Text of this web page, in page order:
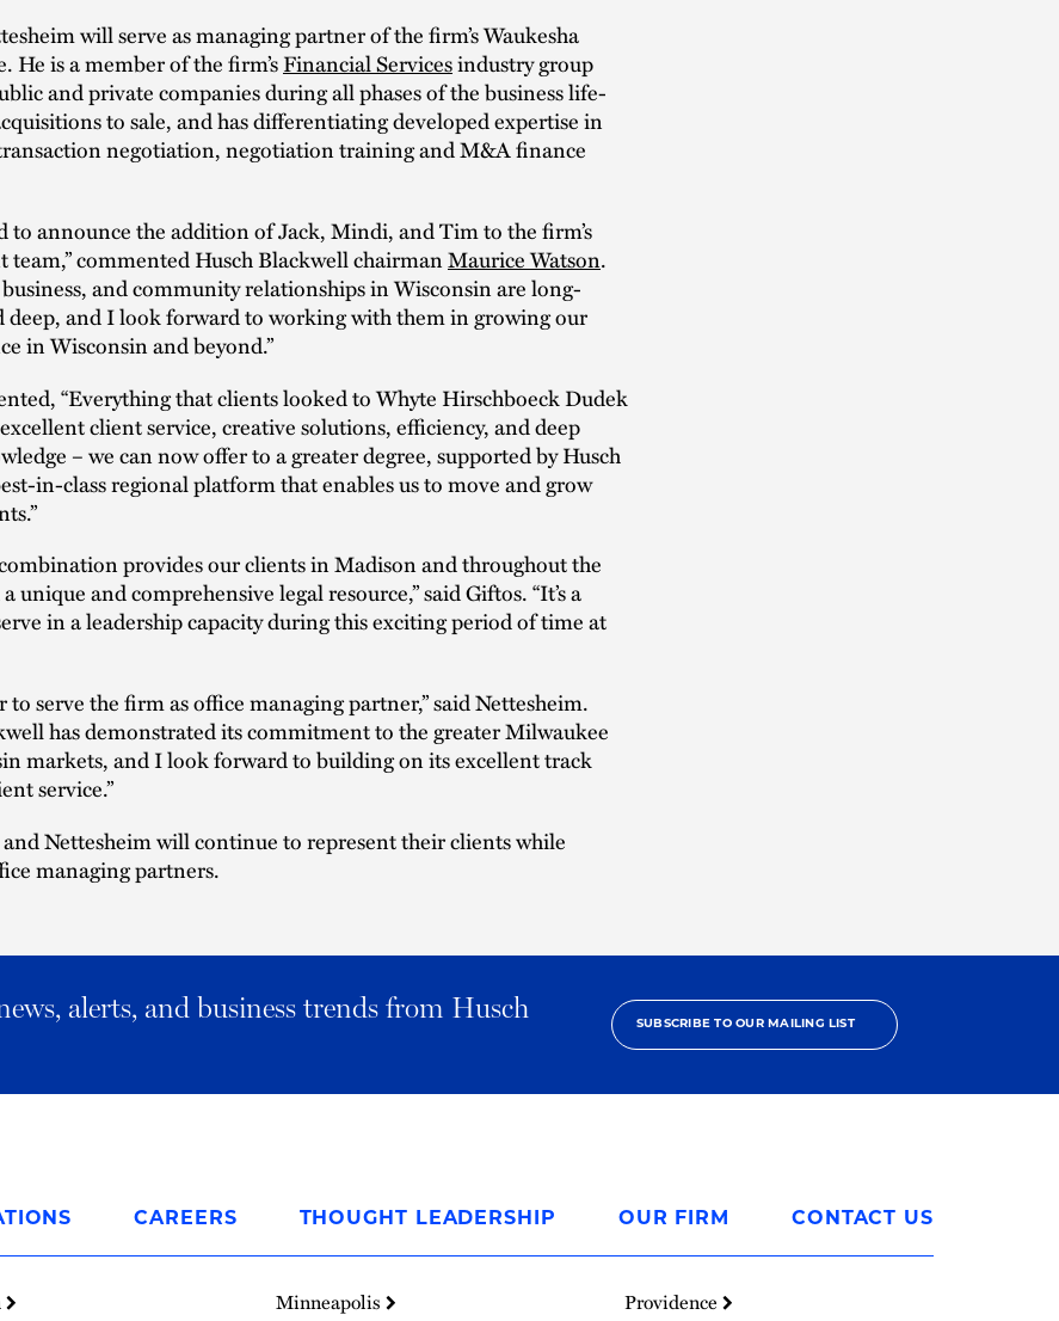
will serve as managing partner of the firm’s Waukesha
He is a member of the firm’sFinancial Servicesindustry group
and private companies during all phases of the business life-
to sale, and has differentiating developed expertise in
negotiation, negotiation training and M&A finance
to announce the addition of Jack, Mindi, and Tim to the firm’s
team,” commented Husch Blackwell chairmanMaurice Watson.
and community relationships in Wisconsin are long-
deep, and I look forward to working with them in growing our
in Wisconsin and beyond.”
“Everything that clients looked to Whyte Hirschboeck Dudek
client service, creative solutions, efficiency, and deep
– we can now offer to a greater degree, supported by Husch
in-class regional platform that enables us to move and grow
provides our clients in Madison and throughout the
unique and comprehensive legal resource,” said Giftos. “It’s a
in a leadership capacity during this exciting period of time at
to serve the firm as office managing partner,” said Nettesheim.
has demonstrated its commitment to the greater Milwaukee
markets, and I look forward to building on its excellent track
service.”
Nettesheim will continue to represent their clients while
managing partners.
alerts, and business trends from Husch
SUBSCRIBE TO OUR MAILING LIST
CAREERS THOUGHT LEADERSHIP OUR FIRM CONTACT US
Minneapolis Providence